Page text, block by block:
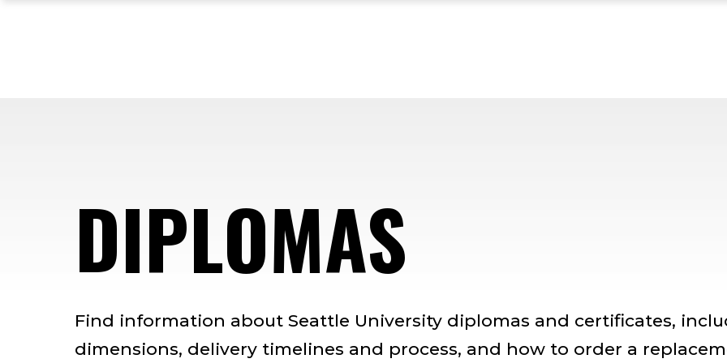
DIPLOMAS
Find information about Seattle University diplomas and certificates,
dimensions, delivery timelines and process, and how to order a